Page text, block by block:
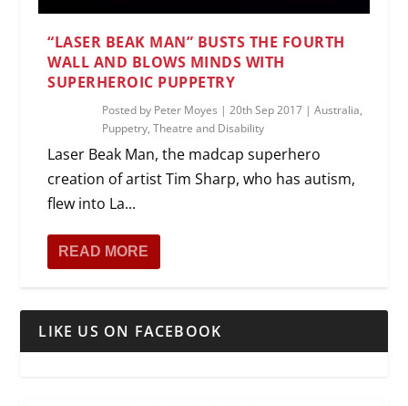
“LASER BEAK MAN” BUSTS THE FOURTH
WALL AND BLOWS MINDS WITH
SUPERHEROIC PUPPETRY
Posted by Peter Moyes |20th Sep 2017 |Australia,
Puppetry,Theatre and Disability
Laser Beak Man, the madcap superhero
creation of artist Tim Sharp, who has autism,
flew into La...
READ MORE
LIKE US ON FACEBOOK